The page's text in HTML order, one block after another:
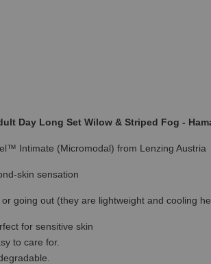
Day Long Set Wilow & Striped Fog -
Intimate (Micromodal) from Lenzing Austria
skin sensation
going out (they are lightweight and cooling
for sensitive skin
to care for.